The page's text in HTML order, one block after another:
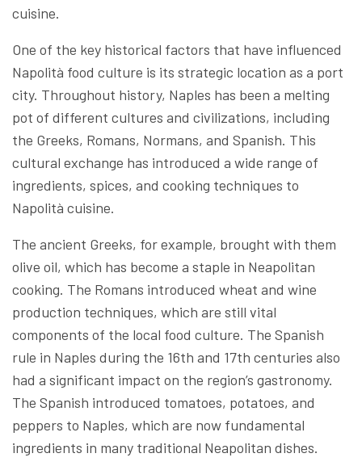
cuisine.
One of the key historical factors that have influenced
Napolità food culture is its strategic location as a port
city. Throughout history, Naples has been a melting
pot of different cultures and civilizations, including
the Greeks, Romans, Normans, and Spanish. This
cultural exchange has introduced a wide range of
ingredients, spices, and cooking techniques to
Napolità cuisine.
The ancient Greeks, for example, brought with them
olive oil, which has become a staple in Neapolitan
cooking. The Romans introduced wheat and wine
production techniques, which are still vital
components of the local food culture. The Spanish
rule in Naples during the 16th and 17th centuries also
had a significant impact on the region’s gastronomy.
The Spanish introduced tomatoes, potatoes, and
peppers to Naples, which are now fundamental
ingredients in many traditional Neapolitan dishes.